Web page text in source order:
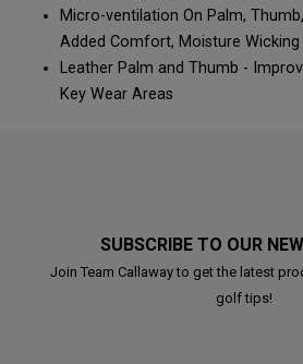
Micro-ventilation On Palm,
Added Comfort, Moisture
Leather Palm and Thumb -
Key Wear Areas
SUBSCRIBE TO OUR
Join Team Callaway to get the latest
golf tips!